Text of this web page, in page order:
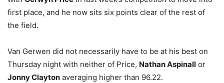
first place, and he now sits six points clear of the rest of
the field.
Van Gerwen did not necessarily have to be at his best on
Thursday night with neither of Price, Nathan Aspinall or
Jonny Clayton averaging higher than 96.22.